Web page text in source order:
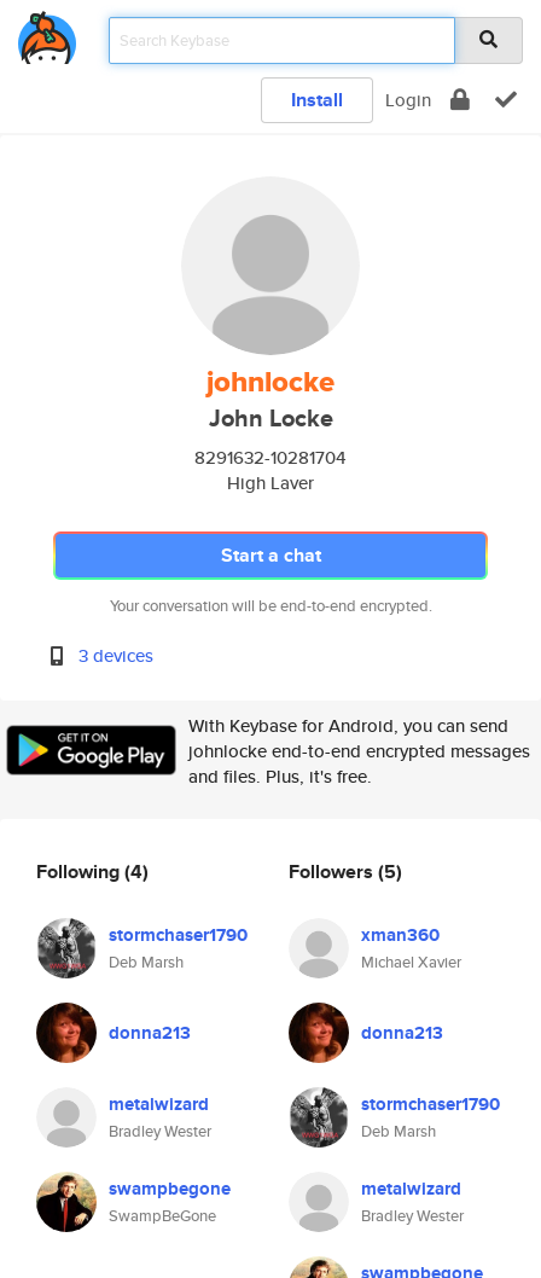
Install Login
johnlocke
John Locke
8291632-10281704
High Laver
Start a chat
Your conversation will be end-to-end encrypted.
3 devices
With Keybase for Android, you can send
johnlocke end-to-end encrypted messages
and files. Plus, it's free.
Following(4)
stormchaser1790
Deb Marsh
donna213
metalwizard
Bradley Wester
swampbegone
SwampBeGone
Followers (5)
xman360
Michael Xavier
donna213
stormchaser1790
Deb Marsh
metalwizard
Bradley Wester